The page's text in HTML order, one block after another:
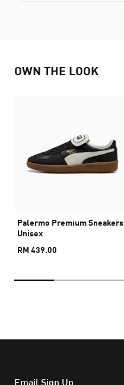
OWN THE LOOK
Palermo Premium Sneakers
Unisex
RM 439.00
Email Sign Up